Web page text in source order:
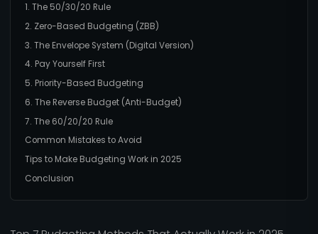
1. The 50/30/20 Rule
2. Zero-Based Budgeting (ZBB)
3. The Envelope System (Digital Version)
4. Pay Yourself First
5. Priority-Based Budgeting
6. The Reverse Budget (Anti-Budget)
7. The 60/20/20 Rule
Common Mistakes to Avoid
Tips to Make Budgeting Work in 2025
Conclusion